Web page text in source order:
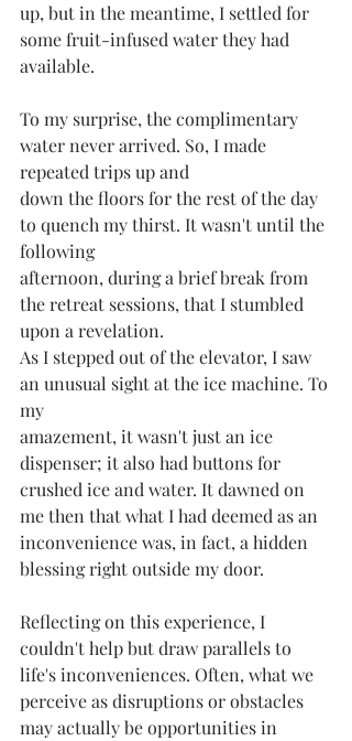
up, but in the meantime, I settled for
some fruit-infused water they had
available.
To my surprise, the complimentary
water never arrived. So, I made
repeated trips up and
down the floors for the rest of the day
to quench my thirst. It wasn't until the
following
afternoon, during a brief break from
the retreat sessions, that I stumbled
upon a revelation.
As I stepped out of the elevator, I saw
an unusual sight at the ice machine. To
my
amazement, it wasn't just an ice
dispenser; it also had buttons for
crushed ice and water. It dawned on
me then that what I had deemed as an
inconvenience was, in fact, a hidden
blessing right outside my door.
Reflecting on this experience, I
couldn't help but draw parallels to
life's inconveniences. Often, what we
perceive as disruptions or obstacles
may actually be opportunities in